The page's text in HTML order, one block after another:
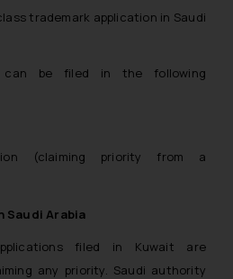
trademark application in Saudi
can be filed in the following
(claiming priority from a
Saudi Arabia
filed in Kuwait are
any priority. Saudi authority